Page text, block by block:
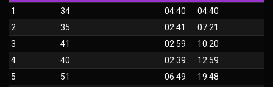
1
34 04:40
04:40
2
35 02:41
07:21
3
41 02:59
10:20
4
40 02:39
12:59
5
51 06:49
19:48